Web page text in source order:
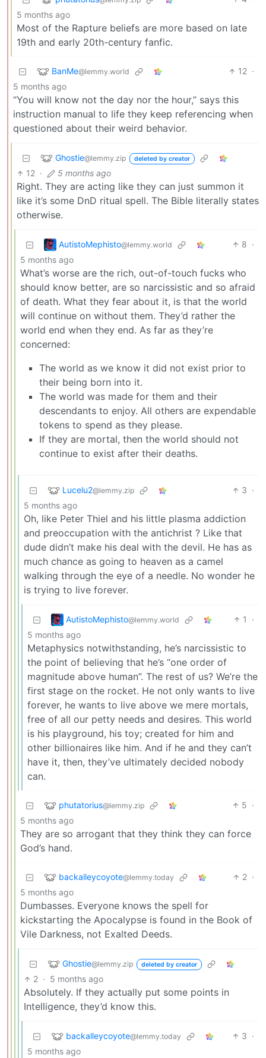
5 months ago
Most of the Rapture beliefs are more based on late
19th and early 20th-century fanfic.
BanMe@lemmy.world 12 ·
5 months ago
“You will know not the day nor the hour,” says this
instruction manual to life they keep referencing when
questioned about their weird behavior.
Ghostie@lemmy.zip deleted by creator
12 · 5 months ago
Right. They are acting like they can just summon it
like it’s some DnD ritual spell. The Bible literally states
otherwise.
AutistoMephisto@lemmy.world 8 ·
5 months ago
What’s worse are the rich, out-of-touch fucks who
should know better, are so narcissistic and so afraid
of death. What they fear about it, is that the world
will continue on without them. They’d rather the
world end when they end. As far as they’re
concerned:
The world as we know it did not exist prior to
their being born into it.
The world was made for them and their
descendants to enjoy. All others are expendable
tokens to spend as they please.
If they are mortal, then the world should not
continue to exist after their deaths.
Lucelu2@lemmy.zip 3 ·
5 months ago
Oh, like Peter Thiel and his little plasma addiction
and preoccupation with the antichrist ? Like that
dude didn’t make his deal with the devil. He has as
much chance as going to heaven as a camel
walking through the eye of a needle. No wonder he
is trying to live forever.
AutistoMephisto@lemmy.world 1
·
5 months ago
Metaphysics notwithstanding, he’s narcissistic to
the point of believing that he’s “one order of
magnitude above human”. The rest of us? We’re the
first stage on the rocket. He not only wants to live
forever, he wants to live above we mere mortals,
free of all our petty needs and desires. This world
is his playground, his toy; created for him and
other billionaires like him. And if he and they can’t
have it, then, they’ve ultimately decided nobody
can.
phutatorius@lemmy.zip 5 ·
5 months ago
They are so arrogant that they think they can force
God’s hand.
backalleycoyote@lemmy.today 2 ·
5 months ago
Dumbasses. Everyone knows the spell for
kickstarting the Apocalypse is found in the Book of
Vile Darkness, not Exalted Deeds.
Ghostie@lemmy.zip deleted by creator
2 · 5 months ago
Absolutely. If they actually put some points in
Intelligence, they’d know this.
backalleycoyote@lemmy.today 3 ·
5 months ago